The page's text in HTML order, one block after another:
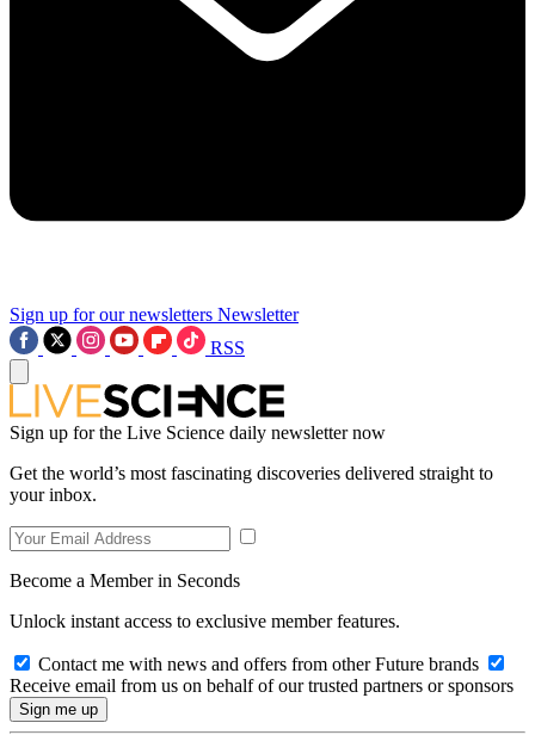
Sign up for our newsletters Newsletter
RSS
Sign up for the Live Science daily newsletter now
Get the world’s most fascinating discoveries delivered straight to
your inbox.
Become a Member in Seconds
Unlock instant access to exclusive member features.
Contact me with news and offers from other Future brands
Receive email from us on behalf of our trusted partners or sponsors